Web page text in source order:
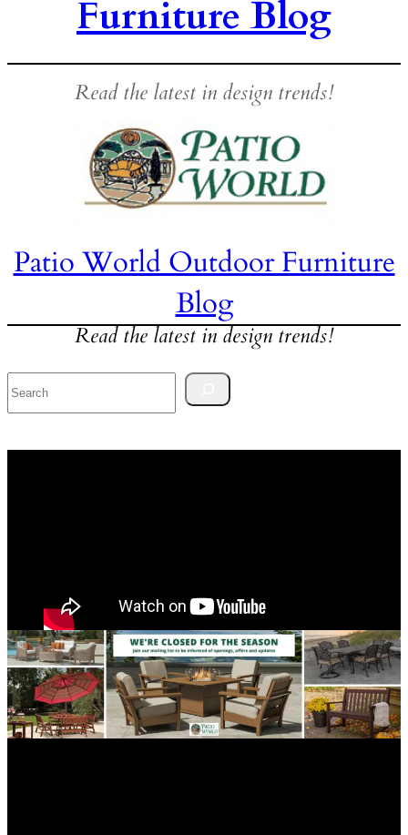
Furniture Blog
Read the latest in design trends!
Patio World Outdoor Furniture
Blog
Read the latest in design trends!